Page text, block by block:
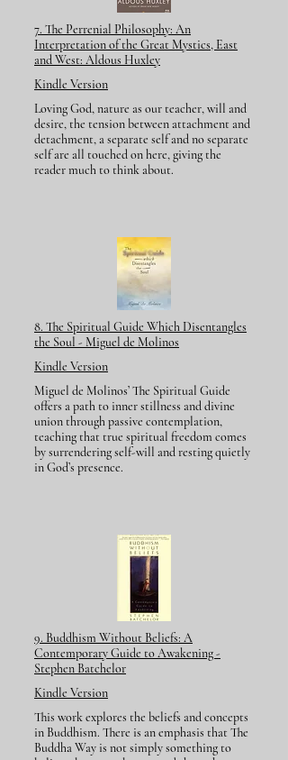
7. The Perrenial Philosophy: An
Interpretation of the Great Mystics, East
and West: Aldous Huxley
Kindle Version
Loving God, nature as our teacher, will and
desire, the tension between attachment and
detachment, a separate self and no separate
self are all touched on here, giving the
reader much to think about.
8. The Spiritual Guide Which Disentangles
the Soul - Miguel de Molinos
Kindle Version
Miguel de Molinos’ The Spiritual Guide
offers a path to inner stillness and divine
union through passive contemplation,
teaching that true spiritual freedom comes
by surrendering self-will and resting quietly
in God’s presence.
9. Buddhism Without Beliefs: A
Contemporary Guide to Awakening -
Stephen Batchelor
Kindle Version
This work explores the beliefs and concepts
in Buddhism. There is an emphasis that The
Buddha Way is not simply something to